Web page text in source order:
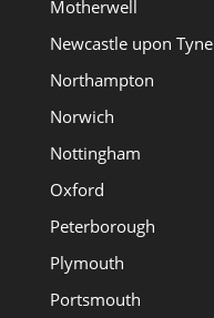
Motherwell
Newcastle upon Tyne
Northampton
Norwich
Nottingham
Oxford
Peterborough
Plymouth
Portsmouth